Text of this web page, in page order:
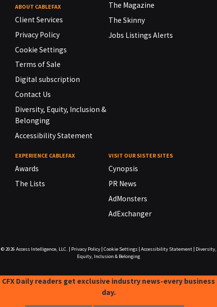
ABOUT CABLEFAX
Client Services
Privacy Policy
Cookie Settings
Terms of Sale
Digital subscription
Contact Us
Diversity, Equity, Inclusion &
Belonging
Accessibility Statement
The Magazine
The Skinny
Jobs Listings Alerts
EXPERIENCE CABLEFAX
Awards
The Lists
VISIT OUR SISTER SITES
Cynopsis
PR News
AdMonsters
AdExchanger
© 2026 Access Intelligence, LLC. Privacy Policy| Cookie Settings| Accessibility Statement|
Diversity,
Equity, Inclusion & Belonging
CFX Daily readers get exclusive industry news-every business
day.